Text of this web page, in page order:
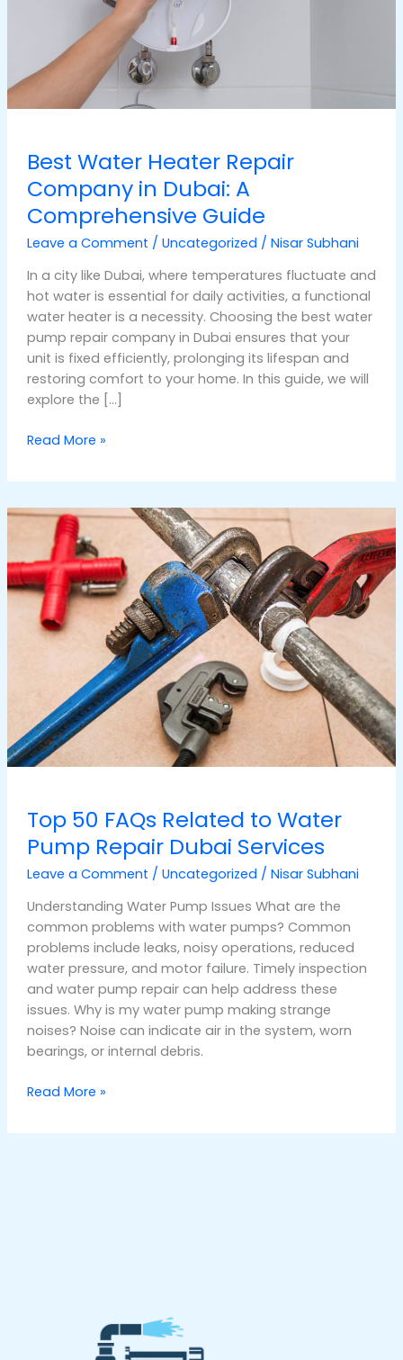
Best Water Heater Repair
Company in Dubai: A
Comprehensive Guide
Leave a Comment / Uncategorized / Nisar Subhani
In a city like Dubai, where temperatures fluctuate and
hot water is essential for daily activities, a functional
water heater is a necessity. Choosing the best water
pump repair company in Dubai ensures that your
unit is fixed efficiently, prolonging its lifespan and
restoring comfort to your home. In this guide, we will
explore the […]
Comprehensive
Read More »
Top 50 FAQs Related to Water
Pump Repair Dubai Services
Leave a Comment / Uncategorized / Nisar Subhani
Understanding Water Pump Issues What are the
common problems with water pumps? Common
problems include leaks, noisy operations, reduced
water pressure, and motor failure. Timely inspection
and water pump repair can help address these
issues. Why is my water pump making strange
noises? Noise can indicate air in the system, worn
bearings, or internal debris.
Top
FAQs
Related
to
Water
Pump
Services
Read More »